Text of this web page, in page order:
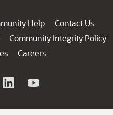
Help
Contact Us
Community Integrity Policy
Careers